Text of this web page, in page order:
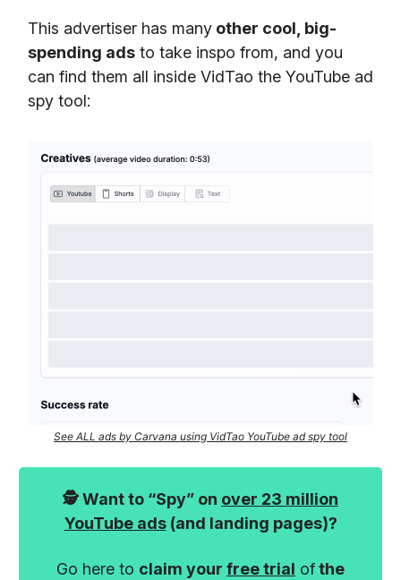
This advertiser has many other cool, big-
spending ads to take inspo from, and you
can find them all inside VidTao the YouTube ad
spy tool:
See ALL ads by Carvana using VidTao YouTube ad spy tool
🕵️ Want to “Spy” on over 23 million
YouTube ads(and landing pages)?
Go here to claim your free trial ofthe